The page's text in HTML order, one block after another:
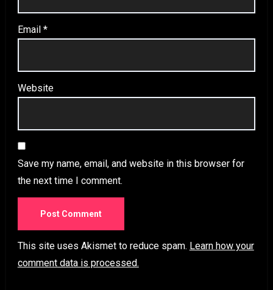
Email *
Website
Save my name, email, and website in this browser for
the next time I comment.
This site uses Akismet to reduce spam. Learn how your
comment data is processed.